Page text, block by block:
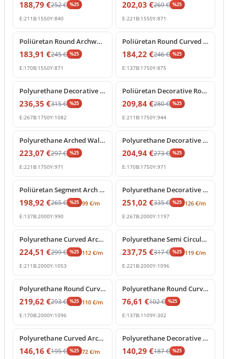
188,79 €252€ %25
E:211 B:1550Y:840
202,03 €269€ %25
E:221 B:1550Y:871
% 25 off
Poliüretan Round Archway Moulding with Keystone
183,91 €245€ %25
E:170B:1550Y:871
%25 off
Poliüretan Round Curved Arch Frame Decoration Model
184,22 €246€ %25
E:137B:1750Y:875
% 25 off
Polyurethane Decorative Archway Frame with Central Shell Ornament
236,35 €315€ %25
E:267B:1750Y:1082
%25 off
Poliüretan Decorative Round Arch Frame with Keystone
209,84 €280€ %25
E:211 B:1750Y:944
%25 off
Polyurethane Arched Wall Molding with Carved Keystone
223,07 €297€ %25
E:221 B:1750Y:971
% 25 off
Polyurethane Decorative Round Arch Frame with Keystone
204,94 €273€ %25
E:170B:1750Y:971
%25 off
Poliüretan Segment Arch Frame and Curved Wall Trim
198,92 €265€ %25 99 €/m
E:137B:2000Y:990
% 25 off
Polyurethane Decorative Round Arch Frame with Central Shell Ornament
251,02 €335€ %25 126 €/m
E:267B:2000Y:1197
%25 off
Polyurethane Curved Arch Frame and Decorative Molding
224,51 €299€ %25 112 €/m
E:211 B:2000Y:1053
%25 off
Polyurethane Semi Circular Archway Model with Keystone
237,75 €317€ %25 119 €/m
E:221 B:2000Y:1096
% 25 off
Polyurethane Round Curved Arch Model with Keystone
219,62 €293€ %25 110 €/m
E:170B:2000Y:1096
%25 off
Polyurethane Round Curved Arch Trim Model
76,61 €102€ %25
E:137B:1109Y:302
% 25 off
Polyurethane Curved Arch Moulding Profile P1456D307VI
146,16 €195€ %25 72 €/m
%25 off
Polyurethane Decorative Arched Pediment Archway Model
140,29 €187€ %25